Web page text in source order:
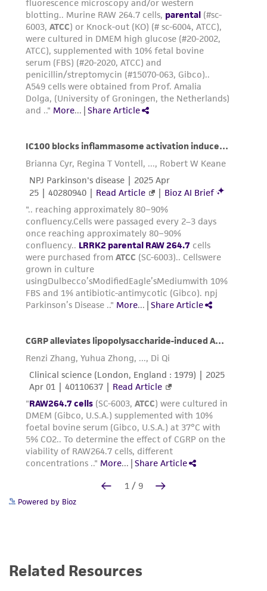
Powered by Bioz
Related Resources